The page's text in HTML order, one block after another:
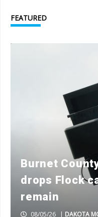
FEATURED
Burnet
drops Flock
remain
08/05/26 | DAKOTA